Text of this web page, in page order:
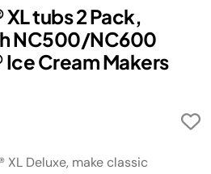
XL tubs 2 Pack,
NC500/NC600
Ice Cream Makers
XL Deluxe, make classic